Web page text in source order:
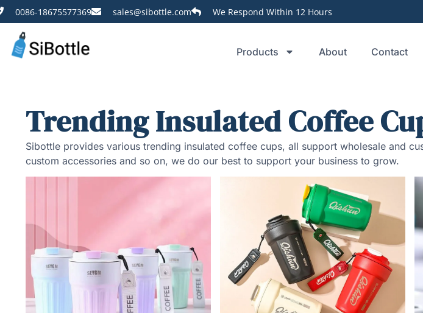
0086-18675577369 sales@sibottle.com We Respond Within 12 Hours
Products About Contact
Trending Insulated Coffee
Sibottle provides various trending insulated coffee cups, all support wholesale and
custom accessories and so on, we do our best to support your business to grow.